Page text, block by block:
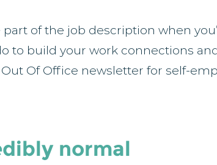
of the job description when
to build your work connections
Of Office newsletter for self-
normal